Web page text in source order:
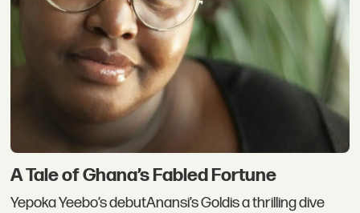
A Tale of Ghana’s Fabled Fortune
Yepoka Yeebo’s debutAnansi’s Goldis a thrilling dive